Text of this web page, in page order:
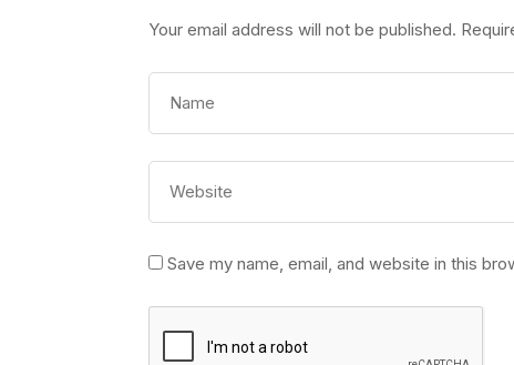
Your email address will not be published.
Save my name, email, and website in this